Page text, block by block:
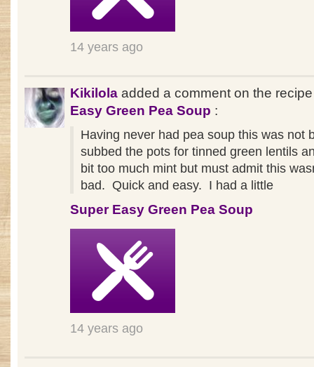
14 years ago
Kikilola added a comment on the
Easy Green Pea Soup :
Having never had pea soup this was not
subbed the pots for tinned green lentils
bit too much mint but must admit this
bad. Quick and easy. I had a little
Super Easy Green Pea Soup
14 years ago